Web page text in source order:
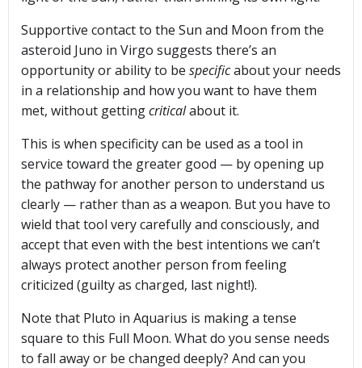
Supportive contact to the Sun and Moon from the
asteroid Juno in Virgo suggests there’s an
opportunity or ability to be specificabout your needs
in a relationship and how you want to have them
met, without gettingcriticalabout it.
This is when specificity can be used as a tool in
service toward the greater good — by opening up
the pathway for another person to understand us
clearly — rather than as a weapon. But you have to
wield that tool very carefully and consciously, and
accept that even with the best intentions we can’t
always protect another person from feeling
criticized (guilty as charged, last night!).
Note that Pluto in Aquarius is making a tense
square to this Full Moon. What do you sense needs
to fall away or be changed deeply? And can you